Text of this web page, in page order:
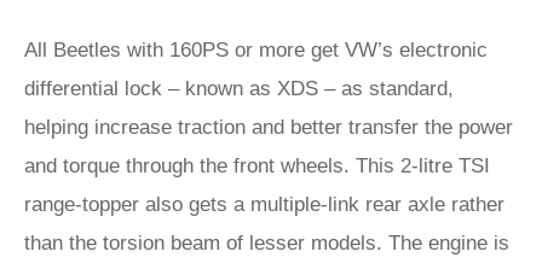
All Beetles with 160PS or more get VW’s electronic
differential lock – known as XDS – as standard,
helping increase traction and better transfer the power
and torque through the front wheels. This 2-litre TSI
range-topper also gets a multiple-link rear axle rather
than the torsion beam of lesser models. The engine is